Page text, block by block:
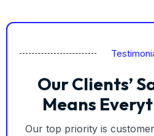
Our Clients’
Means
Our top priority is